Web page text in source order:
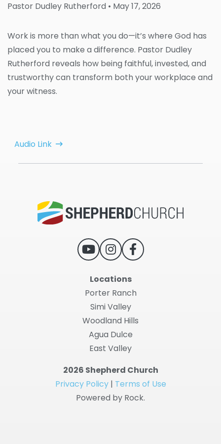
Pastor Dudley Rutherford • May 17, 2026
Work is more than what you do—it’s where God has
placed you to make a difference. Pastor Dudley
Rutherford reveals how being faithful, invested, and
trustworthy can transform both your workplace and
your witness.
Audio Link
Locations
Porter Ranch
Simi Valley
Woodland Hills
Agua Dulce
East Valley
2026 Shepherd Church
Privacy Policy| Terms of Use
Powered by Rock.